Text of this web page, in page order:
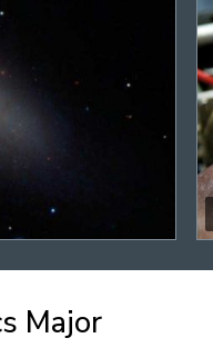
Major